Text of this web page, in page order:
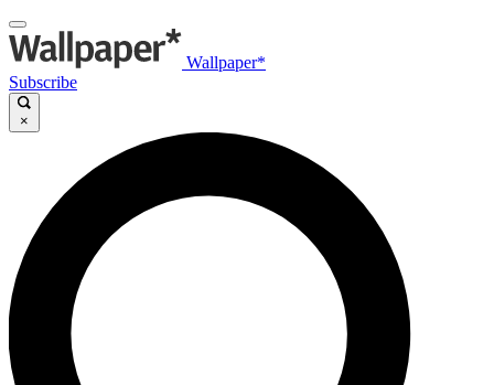
Wallpaper*
Subscribe
×